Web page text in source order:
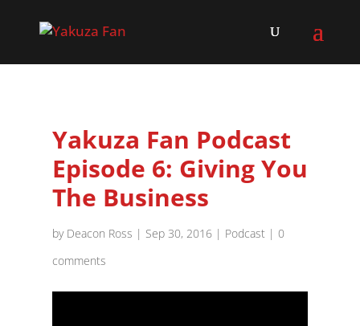
Yakuza Fan Podcast
Episode 6: Giving You
The Business
by Deacon Ross | Sep 30, 2016| Podcast| 0
comments